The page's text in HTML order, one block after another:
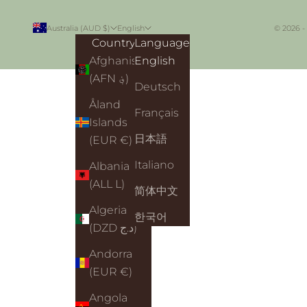
Australia (AUD $)
Country
Afghanistan
(AFN ؋)
Åland
Islands
(EUR €)
Albania
(ALL L)
Algeria
(DZD د.ج)
Andorra
(EUR €)
Angola
English
Language
English
Deutsch
Français
日本語
Italiano
简体中文
한국어
© 2026 -